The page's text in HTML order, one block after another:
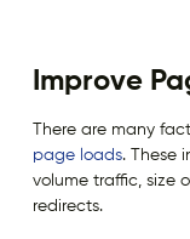
Improve
There are many
page loads. These
volume traffic, size
redirects.